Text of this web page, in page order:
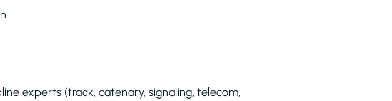
experts (track, catenary, signaling, telecom,